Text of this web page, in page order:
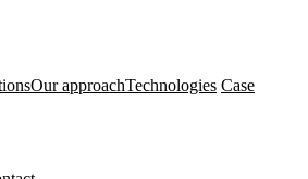
Our approachTechnologies Case